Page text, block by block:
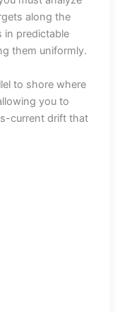
along the
predictable
them uniformly.
to shore where
you to
current drift that